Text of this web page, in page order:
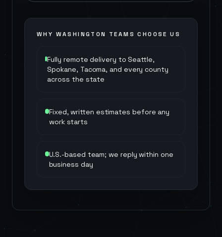
WHY WASHINGTON TEAMS CHOOSE US
Fully remote delivery to Seattle,
Spokane, Tacoma, and every county
across the state
Fixed, written estimates before any
work starts
U.S.-based team; we reply within one
business day